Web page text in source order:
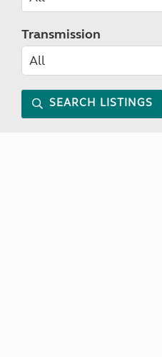
Transmission
SEARCH LISTINGS